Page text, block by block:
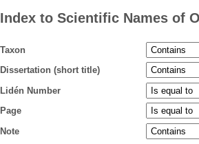
Index to Scientific Names of
Taxon
Dissertation (short title)
Lidén Number
Page
Note